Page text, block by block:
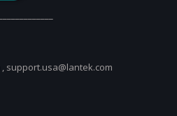
, support.usa@lantek.com